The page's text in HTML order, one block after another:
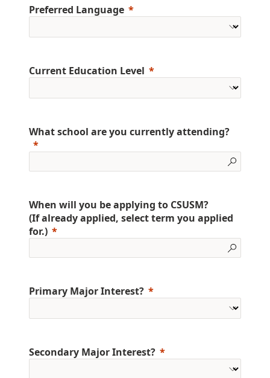
Preferred Language
Current Education Level
What school are you currently attending?
When will you be applying to CSUSM?
(If already applied, select term you applied
for.)
Primary Major Interest?
Secondary Major Interest?